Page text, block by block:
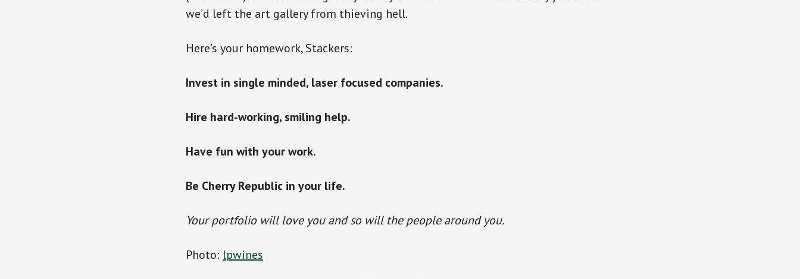
we’d left the art gallery from thieving hell.
Here’s your homework, Stackers:
Invest in single minded, laser focused companies.
Hire hard-working, smiling help.
Have fun with your work.
Be Cherry Republic in your life.
Your portfolio will love you and so will the people around you.
Photo: lpwines